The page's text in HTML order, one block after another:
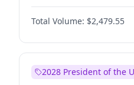
Total Volume: $2,479.55
2028 President of the